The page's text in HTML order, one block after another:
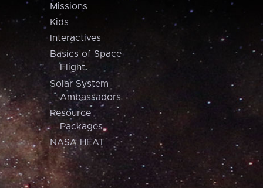
Missions
Kids
Interactives
Basics of Space
Flight
Solar System
Ambassadors
Resource
Packages
NASA HEAT